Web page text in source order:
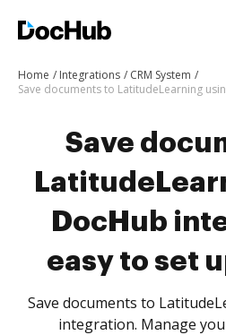
Home Integrations
CRM System
Save
DocHub
easy to set
Save documents to
integration. Manage